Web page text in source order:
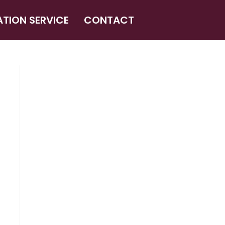
SERVICE CONTACT